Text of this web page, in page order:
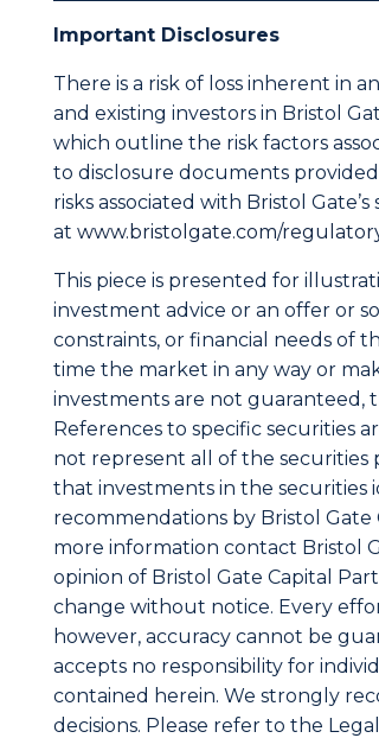
Important Disclosures
There is a risk of loss inherent in
and existing investors in Bristol
which outline the risk factors
to disclosure documents
risks associated with Bristol
at www.bristolgate.com/
This piece is presented for
investment advice or an offer or
constraints, or financial needs of
time the market in any way or
investments are not guaranteed,
References to specific securities
not represent all of the securities
that investments in the
recommendations by Bristol
more information contact Bristol
opinion of Bristol Gate Capital
change without notice. Every
however, accuracy cannot be
accepts no responsibility for
contained herein. We strongly
decisions. Please refer to the